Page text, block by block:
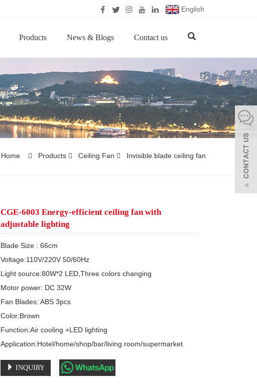
English
Products News & Blogs Contact us
Home Products Ceiling Fan Invisible blade ceiling fan
CGE-6003 Energy-efficient ceiling fan with
adjustable lighting
Blade Size : 66cm
Voltage:110V/220V 50/60Hz
Light source:80W*2 LED,Three colors changing
Motor power: DC 32W
Fan Blades: ABS 3pcs
Color:Brown
Function:Air cooling +LED lighting
Application:Hotel/home/shop/bar/living room/supermarket
INQUIRY